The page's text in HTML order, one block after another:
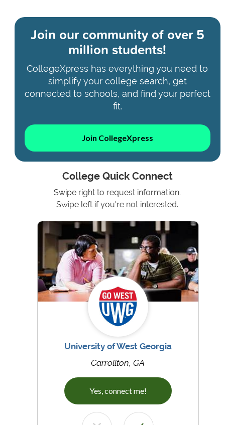
Join our community ofover 5
million students!
CollegeXpress has everything you need to
simplify your college search, get
connected to schools, and find your perfect
fit.
Join CollegeXpress
College Quick Connect
Swipe right to request information.
Swipe left if you're not interested.
University of West Georgia
Carrollton, GA
Yes, connect me!